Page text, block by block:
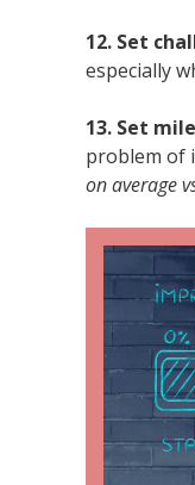
12. Set
especially
13. Set
problem of
on average